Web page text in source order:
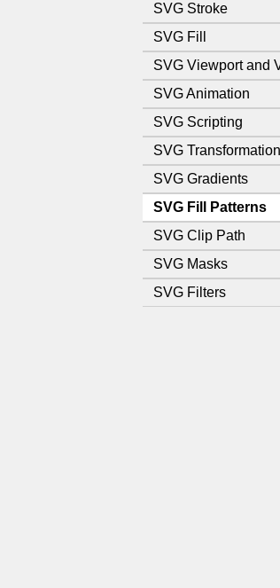
SVG Stroke
SVG Fill
SVG Viewport and
SVG Animation
SVG Scripting
SVG Transformation
SVG Gradients
SVG Fill Patterns
SVG Clip Path
SVG Masks
SVG Filters